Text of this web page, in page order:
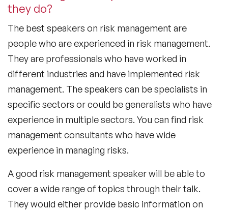
they do?
The best speakers on risk management are
people who are experienced in risk management.
They are professionals who have worked in
different industries and have implemented risk
management. The speakers can be specialists in
specific sectors or could be generalists who have
experience in multiple sectors. You can find risk
management consultants who have wide
experience in managing risks.
A good risk management speaker will be able to
cover a wide range of topics through their talk.
They would either provide basic information on